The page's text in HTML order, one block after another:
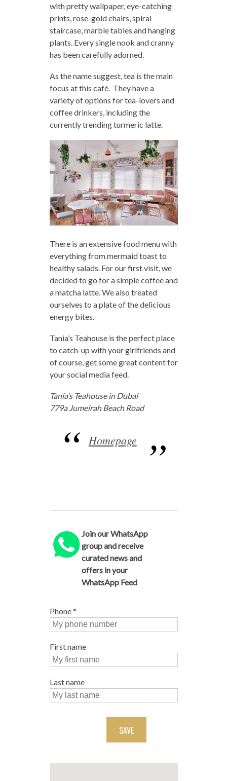
with pretty wallpaper, eye-catching
prints, rose-gold chairs, spiral
staircase, marble tables and hanging
plants. Every single nook and cranny
has been carefully adorned.
As the name suggest, tea is the main
focus at this café. They have a
variety of options for tea-lovers and
coffee drinkers, including the
currently trending turmeric latte.
There is an extensive food menu with
everything from mermaid toast to
healthy salads. For our first visit, we
decided to go for a simple coffee and
a matcha latte. We also treated
ourselves to a plate of the delicious
energy bites.
Tania’s Teahouse is the perfect place
to catch-up with your girlfriends and
of course, get some great content for
your social media feed.
Tania’s Teahouse in Dubai
779a Jumeirah Beach Road
Homepage
Join our WhatsApp
group and receive
curated news and
offers in your
WhatsApp Feed
Phone*
First name
Last name
SAVE